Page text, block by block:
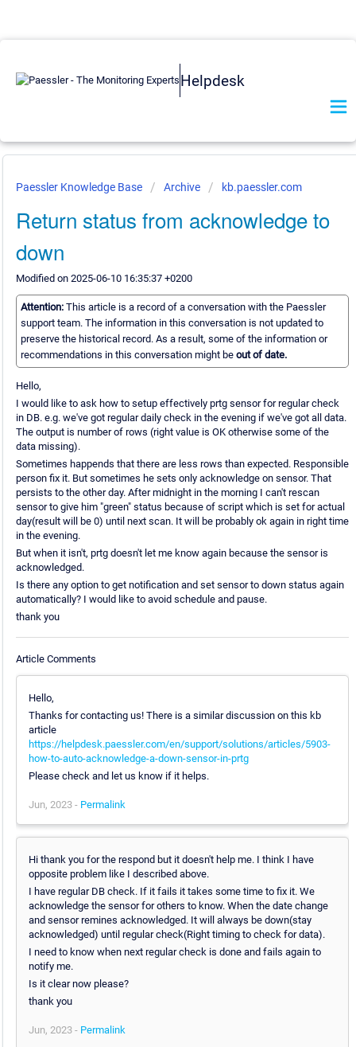
Helpdesk
Paessler Knowledge Base Archive kb.paessler.com
Return status from acknowledge to
down
Modified on 2025-06-10 16:35:37 +0200
Attention: This article is a record of a conversation with the Paessler
support team. The information in this conversation is not updated to
preserve the historical record. As a result, some of the information or
recommendations in this conversation might be out of date.
Hello,
I would like to ask how to setup effectively prtg sensor for regular check
in DB. e.g. we've got regular daily check in the evening if we've got all data.
The output is number of rows (right value is OK otherwise some of the
data missing).
Sometimes happends that there are less rows than expected. Responsible
person fix it. But sometimes he sets only acknowledge on sensor. That
persists to the other day. After midnight in the morning I can't rescan
sensor to give him "green" status because of script which is set for actual
day(result will be 0) until next scan. It will be probably ok again in right time
in the evening.
But when it isn't, prtg doesn't let me know again because the sensor is
acknowledged.
Is there any option to get notification and set sensor to down status again
automatically? I would like to avoid schedule and pause.
thank you
Article Comments
Hello,
Thanks for contacting us! There is a similar discussion on this kb
article
https://helpdesk.paessler.com/en/support/solutions/articles/5903-
how-to-auto-acknowledge-a-down-sensor-in-prtg
Please check and let us know if it helps.
Jun, 2023 - Permalink
Hi thank you for the respond but it doesn't help me. I think I have
opposite problem like I described above.
I have regular DB check. If it fails it takes some time to fix it. We
acknowledge the sensor for others to know. When the date change
and sensor remines acknowledged. It will always be down(stay
acknowledged) until regular check(Right timing to check for data).
I need to know when next regular check is done and fails again to
notify me.
Is it clear now please?
thank you
Jun, 2023 - Permalink